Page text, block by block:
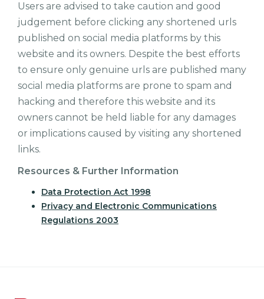
Users are advised to take caution and good
judgement before clicking any shortened urls
published on social media platforms by this
website and its owners. Despite the best efforts
to ensure only genuine urls are published many
social media platforms are prone to spam and
hacking and therefore this website and its
owners cannot be held liable for any damages
or implications caused by visiting any shortened
links.
Resources & Further Information
Data Protection Act 1998
Privacy and Electronic Communications
Regulations 2003